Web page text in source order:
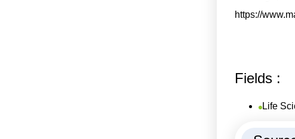
https://
Fields :
Life